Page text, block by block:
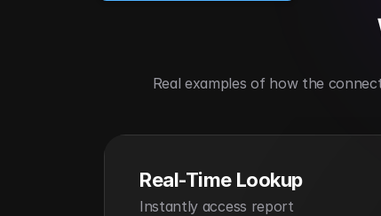
Real examples of how the
Real-Time Lookup
Instantly access report